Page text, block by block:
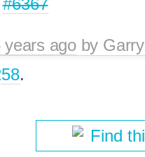
years agoby
.
Find